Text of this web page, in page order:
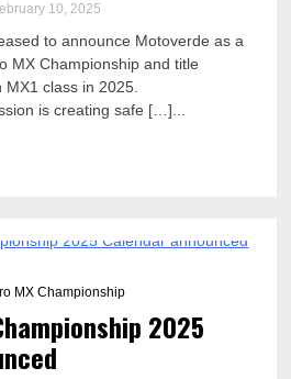
10, 2025
to announce Motoverde as a
MX Championship and title
class in 2025.
is creating safe […]...
MX Championship
2025